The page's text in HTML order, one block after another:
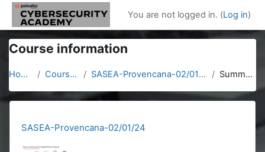
Skip to main content
You are not logged in. (Log in)
Course information
Home Courses SASEA-Provencana-02/01/24 Summary
SASEA-Provencana-02/01/24